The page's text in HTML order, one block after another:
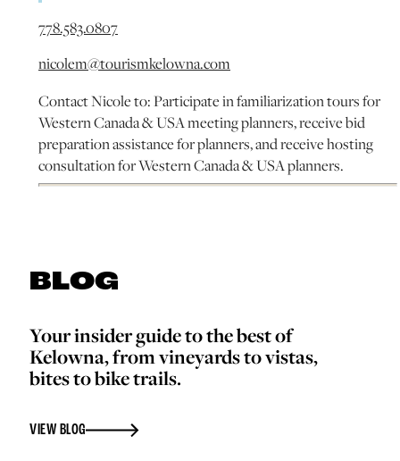
778.583.0807
nicolem@tourismkelowna.com
Contact Nicole to: Participate in familiarization tours for
Western Canada & USA meeting planners, receive bid
preparation assistance for planners, and receive hosting
consultation for Western Canada & USA planners.
BLOG
Your insider guide to the best of
Kelowna, from vineyards to vistas,
bites to bike trails.
VIEW BLOG